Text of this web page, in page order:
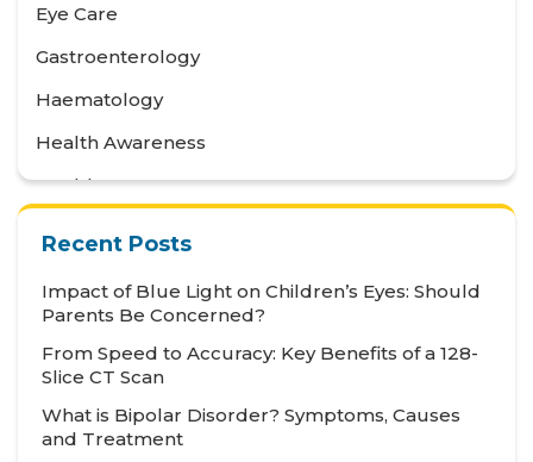
Eye Care
Gastroenterology
Haematology
Health Awareness
Health Care
Hepatology
Internal Medicine
Metabolic
Recent Posts
Impact of Blue Light on Children’s Eyes: Should
Parents Be Concerned?
From Speed to Accuracy: Key Benefits of a 128-
Slice CT Scan
What is Bipolar Disorder? Symptoms, Causes
and Treatment